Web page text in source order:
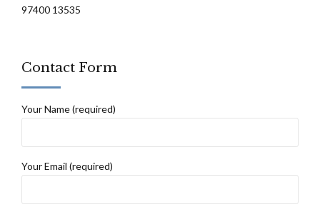
97400 13535
Contact Form
Your Name (required)
Your Email (required)